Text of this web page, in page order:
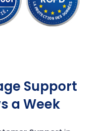
Support
a Week